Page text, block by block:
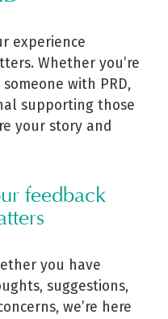
experience
Whether you’re
with PRD,
supporting those
your story and
feedback
you have
suggestions,
we’re here